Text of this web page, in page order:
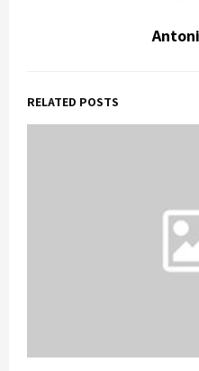
RELATED POSTS